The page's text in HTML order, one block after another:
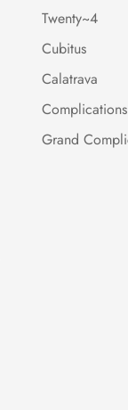
Twenty~4
Cubitus
Calatrava
Complications
Grand